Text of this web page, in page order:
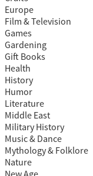
Europe
Film & Television
Games
Gardening
Gift Books
Health
History
Humor
Literature
Middle East
Military History
Music & Dance
Mythology & Folklore
Nature